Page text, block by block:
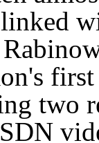
two